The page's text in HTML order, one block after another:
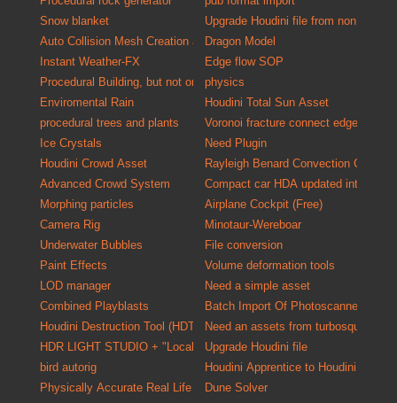
Snow blanket
Auto Collision Mesh Creation and Validation Tool
Instant Weather-FX
Procedural Building, but not only exterior
Enviromental Rain
procedural trees and plants
Ice Crystals
Houdini Crowd Asset
Advanced Crowd System
Morphing particles
Camera Rig
Underwater Bubbles
Paint Effects
LOD manager
Combined Playblasts
Houdini Destruction Tool (HDT)
HDR LIGHT STUDIO + "Localized HDR Lighting Solution"
bird autorig
Physically Accurate Real Life Material Kit for Mantra
Upgrade Houdini file from non
Dragon Model
Edge flow SOP
physics
Houdini Total Sun Asset
Voronoi fracture connect edges
Need Plugin
Rayleigh Benard Convection Cells
Compact car HDA updated into a
Airplane Cockpit (Free)
Minotaur-Wereboar
File conversion
Volume deformation tools
Need a simple asset
Need an assets from turbosquid
Upgrade Houdini file
Houdini Apprentice to Houdini Indie
Dune Solver